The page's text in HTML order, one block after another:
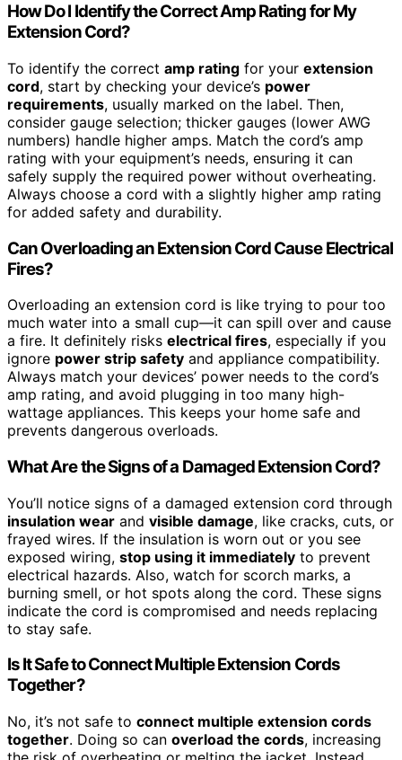
How Do I Identify the Correct Amp Rating for My
Extension Cord?
To identify the correct amp rating for your extension
cord, start by checking your device’s power
requirements, usually marked on the label. Then,
consider gauge selection; thicker gauges (lower AWG
numbers) handle higher amps. Match the cord’s amp
rating with your equipment’s needs, ensuring it can
safely supply the required power without overheating.
Always choose a cord with a slightly higher amp rating
for added safety and durability.
Can Overloading an Extension Cord Cause Electrical
Fires?
Overloading an extension cord is like trying to pour too
much water into a small cup—it can spill over and cause
a fire. It definitely risks electrical fires, especially if you
ignore power strip safety and appliance compatibility.
Always match your devices’ power needs to the cord’s
amp rating, and avoid plugging in too many high-
wattage appliances. This keeps your home safe and
prevents dangerous overloads.
What Are the Signs of a Damaged Extension Cord?
You’ll notice signs of a damaged extension cord through
insulation wear and visible damage, like cracks, cuts, or
frayed wires. If the insulation is worn out or you see
exposed wiring, stop using it immediately to prevent
electrical hazards. Also, watch for scorch marks, a
burning smell, or hot spots along the cord. These signs
indicate the cord is compromised and needs replacing
to stay safe.
Is It Safe to Connect Multiple Extension Cords
Together?
No, it’s not safe to connect multiple extension cords
together. Doing so can overload the cords, increasing